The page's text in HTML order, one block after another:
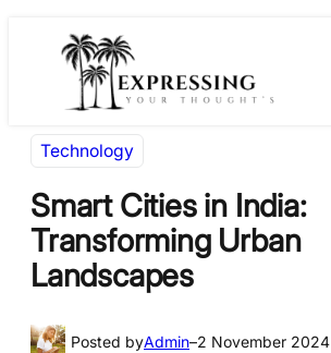
Technology
Smart Cities in India:
Transforming Urban
Landscapes
Posted byAdmin–2 November 2024